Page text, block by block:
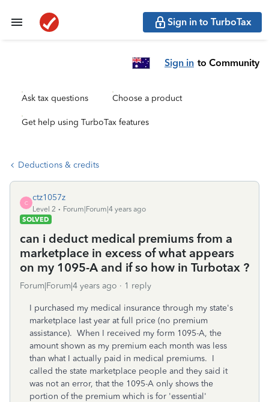
Sign in to TurboTax
Sign in to Community
Ask tax questions Choose a product
Get help using TurboTax features
Deductions & credits
C
ctz1057z
Level 2
Forum|Forum|4 years ago
SOLVED
can i deduct medical premiums from a
marketplace in excess of what appears
on my 1095-A and if so how in Turbotax ?
Forum|Forum|4 years ago 1 reply
I purchased my medical insurance through my state's
marketplace last year at full price (no premium
assistance). When I received my form 1095-A, the
amount shown as my premium each month was less
than what I actually paid in medical premiums. I
called the state marketplace people and they said it
was not an error, that the 1095-A only shows the
portion of the premium which is for 'essential'